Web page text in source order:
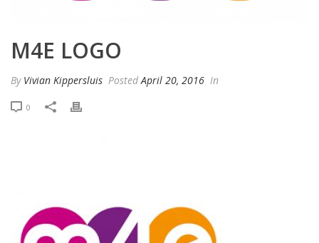
M4E LOGO
By Vivian Kippersluis Posted April 20, 2016 In
0